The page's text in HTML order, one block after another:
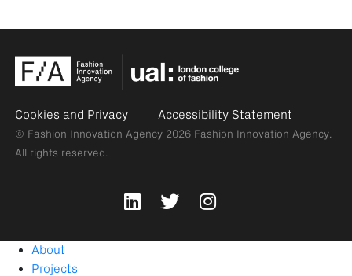
Cookies and Privacy Accessibility Statement
© Fashion Innovation Agency 2026 Fashion Innovation Agency.
All rights reserved.
About
Projects